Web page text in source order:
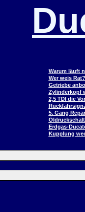
Warum läuft
Wer weis Rat?
Getriebe
Zylinderkopf
2,5 TDI die
5. Gang
Erdgas-
Kupplung